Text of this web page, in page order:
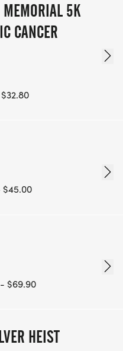
MEMORIAL 5K
CANCER
$45.00
$69.90
HEIST